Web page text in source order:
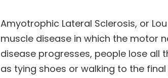
Amyotrophic Lateral Sclerosis, or
muscle disease in which the motor
disease progresses, people lose
as tying shoes or walking to the